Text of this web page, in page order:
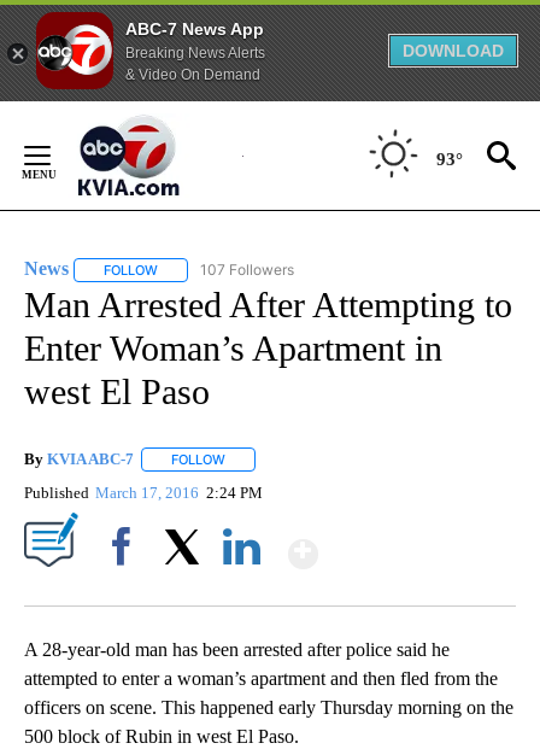
ABC-7 News App
Breaking News Alerts
& Video On Demand
DOWNLOAD
Content
93°
News FOLLOW FOLLOW "NEWS" TO RECEIVE NOTIFICATIONS ABOUT
107 Followers
Man Arrested After Attempting to
Enter Woman’s Apartment in
west El Paso
By KVIA ABC-7 FOLLOW
Published March 17, 2016 2:24 PM
A 28-year-old man has been arrested after police said he
attempted to enter a woman’s apartment and then fled from the
officers on scene. This happened early Thursday morning on the
500 block of Rubin in west El Paso.